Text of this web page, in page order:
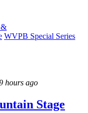
&
WVPB Special Series
hours ago
Stage